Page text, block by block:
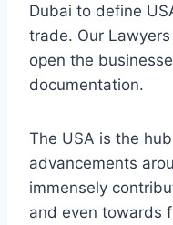
Dubai to define
trade. Our
open the
documentation.
The USA is the
advancements
immensely
and even towards